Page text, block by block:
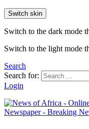
Switch skin
Switch to the dark mode
Switch to the light mode
Search
Search for:
Login